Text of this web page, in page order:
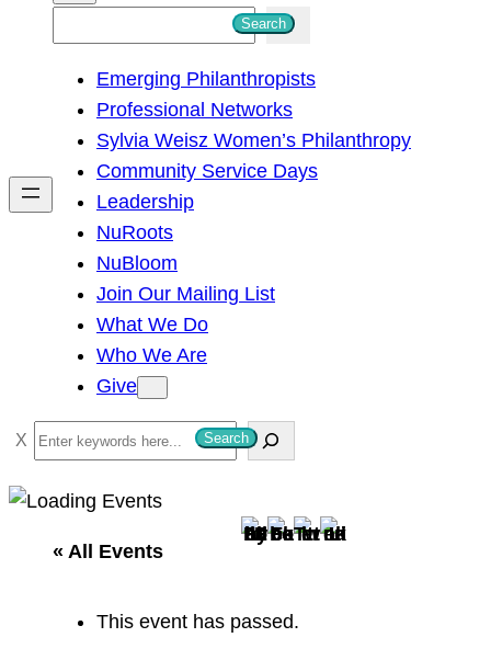
h
Search
Emerging Philanthropists
Professional Networks
Sylvia Weisz Women’s Philanthropy
Community Service Days
Leadership
NuRoots
NuBloom
Join Our Mailing List
What We Do
Who We Are
Give
S
e
a
Search
« All Events
This event has passed.